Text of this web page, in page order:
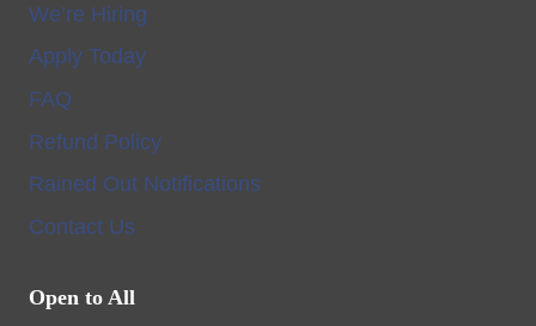
We’re Hiring
Apply Today
FAQ
Refund Policy
Rained Out Notifications
Contact Us
Open to All